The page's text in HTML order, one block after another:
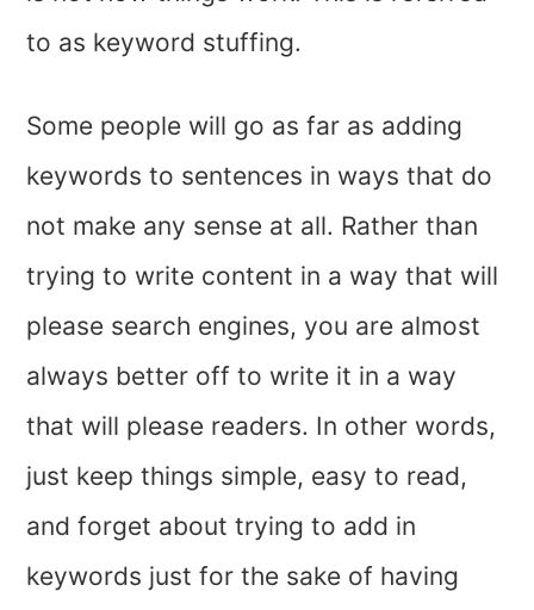
to as keyword stuffing.
Some people will go as far as adding
keywords to sentences in ways that do
not make any sense at all. Rather than
trying to write content in a way that will
please search engines, you are almost
always better off to write it in a way
that will please readers. In other words,
just keep things simple, easy to read,
and forget about trying to add in
keywords just for the sake of having